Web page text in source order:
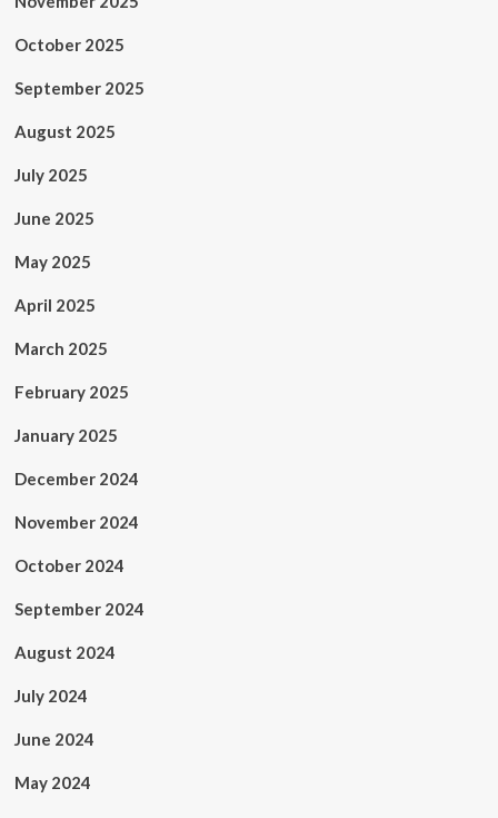
October 2025
September 2025
August 2025
July 2025
June 2025
May 2025
April 2025
March 2025
February 2025
January 2025
December 2024
November 2024
October 2024
September 2024
August 2024
July 2024
June 2024
May 2024